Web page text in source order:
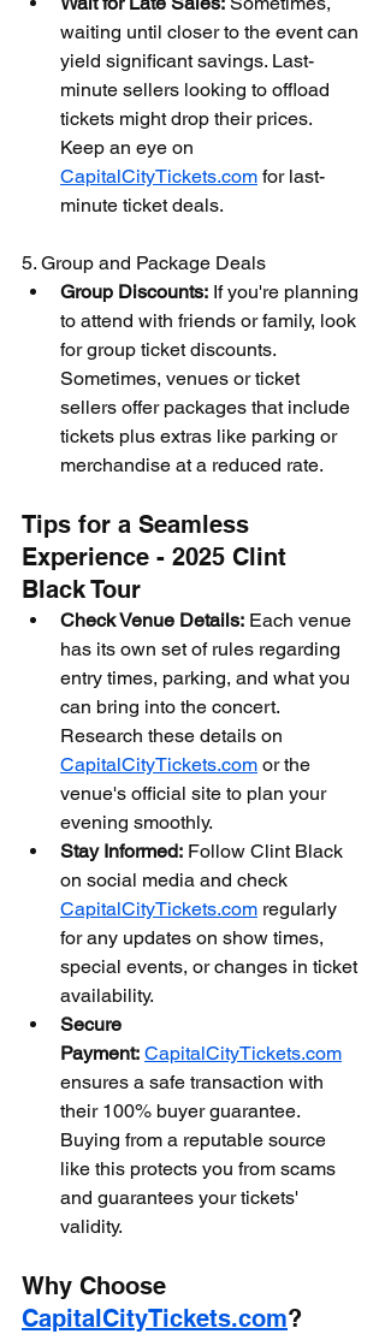
waiting until closer to the event can
yield significant savings. Last-
minute sellers looking to offload
tickets might drop their prices.
Keep an eye on
CapitalCityTickets.com for last-
minute ticket deals.
5. Group and Package Deals
Group Discounts: If you're planning
to attend with friends or family, look
for group ticket discounts.
Sometimes, venues or ticket
sellers offer packages that include
tickets plus extras like parking or
merchandise at a reduced rate.
Tips for a Seamless
Experience - 2025 Clint
Black Tour
Check Venue Details: Each venue
has its own set of rules regarding
entry times, parking, and what you
can bring into the concert.
Research these details on
CapitalCityTickets.com or the
venue's official site to plan your
evening smoothly.
Stay Informed: Follow Clint Black
on social media and check
CapitalCityTickets.com regularly
for any updates on show times,
special events, or changes in ticket
availability.
Secure
Payment: CapitalCityTickets.com
ensures a safe transaction with
their 100% buyer guarantee.
Buying from a reputable source
like this protects you from scams
and guarantees your tickets'
validity.
Why Choose
CapitalCityTickets.com?